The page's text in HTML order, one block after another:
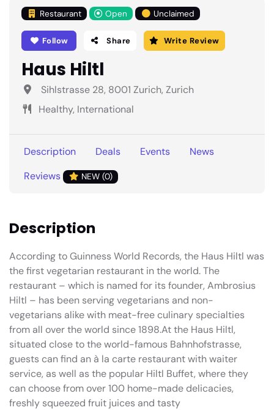
Restaurant Open Unclaimed
Follow Share Write Review
Haus Hiltl
Sihlstrasse 28, 8001 Zurich, Zurich
Healthy, International
Description Deals Events
News
Reviews
NEW (0)
Description
According to Guinness World Records, the Haus Hiltl was
the first vegetarian restaurant in the world. The
restaurant – which is named for its founder, Ambrosius
Hiltl – has been serving vegetarians and non-
vegetarians alike with meat-free culinary specialties
from all over the world since 1898.At the Haus Hiltl,
situated close to the world-famous Bahnhofstrasse,
guests can find an à la carte restaurant with waiter
service, as well as the popular Hiltl Buffet, where they
can choose from over 100 home-made delicacies,
freshly squeezed fruit juices and tasty